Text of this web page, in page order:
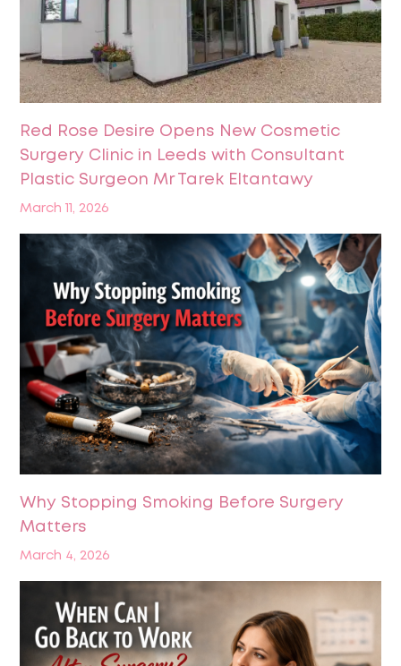
Red Rose Desire Opens New Cosmetic
Surgery Clinic in Leeds with Consultant
Plastic Surgeon Mr Tarek Eltantawy
March 11, 2026
Why Stopping Smoking Before Surgery
Matters
March 4, 2026